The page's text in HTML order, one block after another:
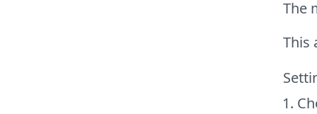
The
This